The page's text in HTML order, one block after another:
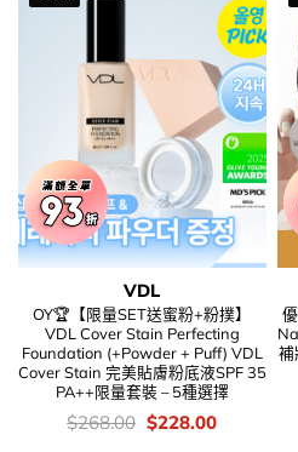
VDL
OY🏆【限量SET送蜜粉+粉撲】
VDL Cover Stain Perfecting
Foundation (+Powder + Puff) VDL
Cover Stain 完美貼膚粉底液SPF 35
PA++限量套裝 – 5種選擇
價
錢：
$268.00 Original
price
$228.00Current
補